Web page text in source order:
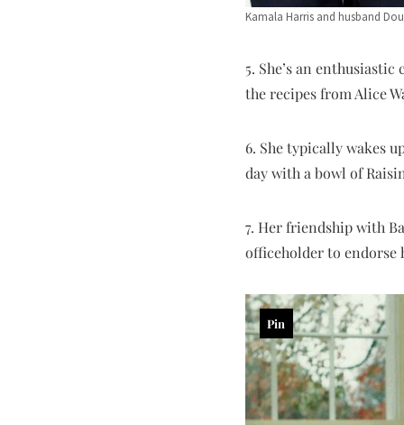
Kamala Harris and husband
5. She’s an
the recipes from Alice
6. She typically wakes
day with a bowl of
7. Her friendship with
officeholder to
Pin